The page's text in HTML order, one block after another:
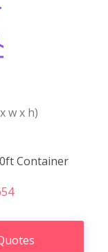
w x h)
Container